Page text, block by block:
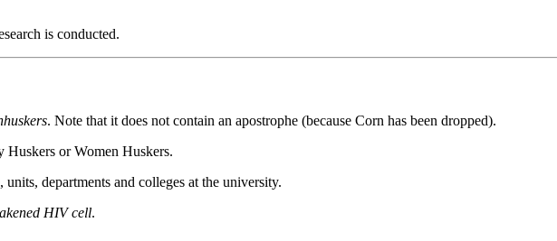
is conducted.
. Note that it does not contain an apostrophe (because Corn has been dropped).
Huskers or Women Huskers.
departments and colleges at the university.
HIV cell.